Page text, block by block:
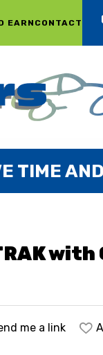
EARN CONTACT
BUY
with
me a link